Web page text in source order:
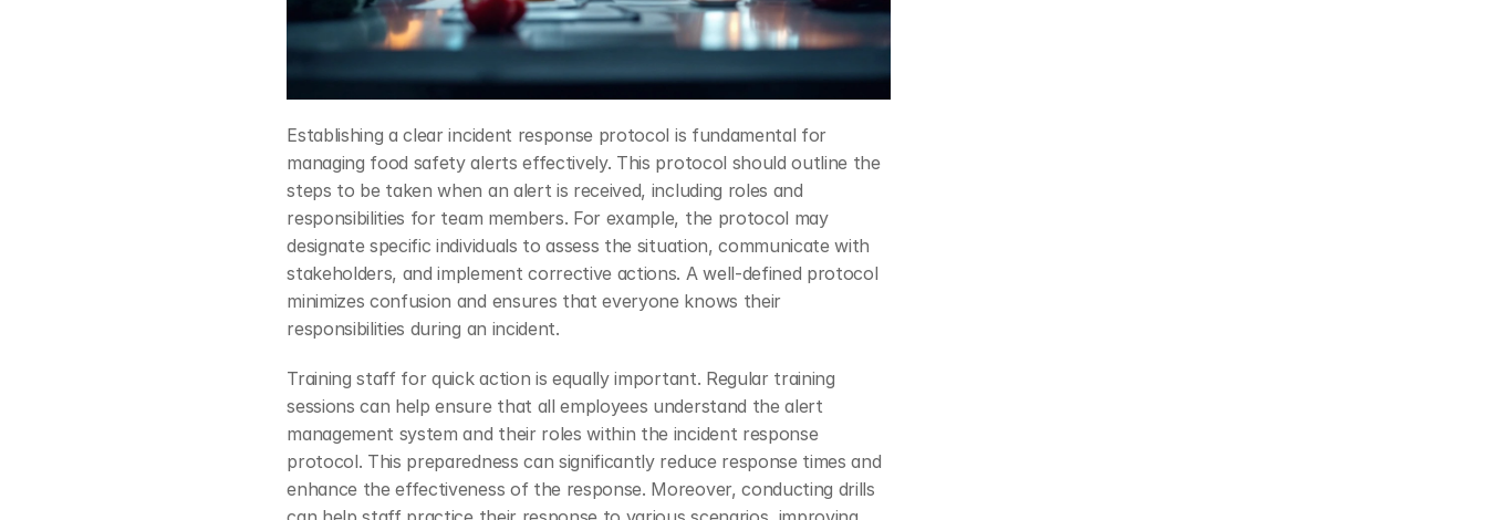
Establishing a clear incident response protocol is fundamental for
managing food safety alerts effectively. This protocol should outline the
steps to be taken when an alert is received, including roles and
responsibilities for team members. For example, the protocol may
designate specific individuals to assess the situation, communicate with
stakeholders, and implement corrective actions. A well-defined protocol
minimizes confusion and ensures that everyone knows their
responsibilities during an incident.
Training staff for quick action is equally important. Regular training
sessions can help ensure that all employees understand the alert
management system and their roles within the incident response
protocol. This preparedness can significantly reduce response times and
enhance the effectiveness of the response. Moreover, conducting drills